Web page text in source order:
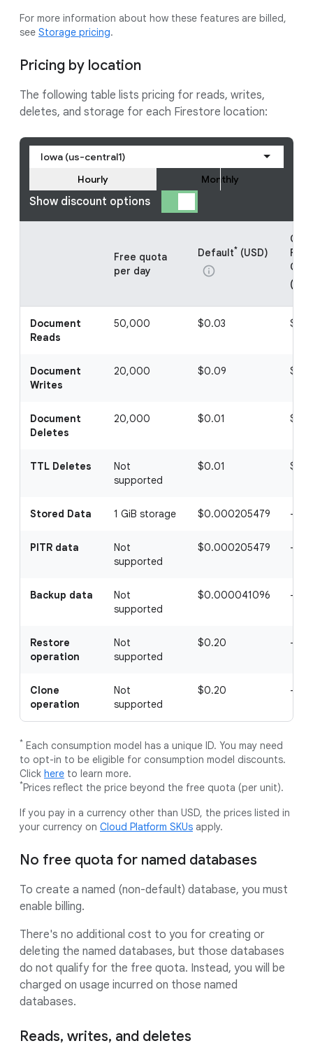
For more information about how these features are billed,
see Storage pricing.
Pricing by location
The following table lists pricing for reads, writes,
deletes, and storage for each Firestore location:
Iowa (us-central1)
Show discount options
Hourly Monthly
Free quota
per day
Default* (USD)
info
Document
Reads
50,000 $0.03
Document
Writes
20,000 $0.09
Document
Deletes
20,000 $0.01
TTL Deletes
Not
supported
$0.01
Stored Data 1 GiB storage $0.000205479 -
PITR data
Not
supported
$0.000205479 -
Backup data
Not
supported
$0.000041096 -
Restore
operation
Not
supported
$0.20 -
Clone
operation
Not
supported
$0.20 -
* Each consumption model has a unique ID. You may need
to opt-in to be eligible for consumption model discounts.
Click here to learn more.
*Prices reflect the price beyond the free quota (per unit).
If you pay in a currency other than USD, the prices listed in
your currency on Cloud Platform SKUs apply.
No free quota for named databases
To create a named (non-default) database, you must
enable billing.
There's no additional cost to you for creating or
deleting the named databases, but those databases
do not qualify for the free quota. Instead, you will be
charged on usage incurred on those named
databases.
Reads, writes, and deletes